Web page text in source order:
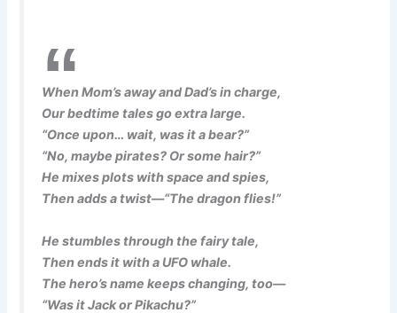
When Mom’s away and Dad’s in charge,
Our bedtime tales go extra large.
“Once upon… wait, was it a bear?”
“No, maybe pirates? Or some hair?”
He mixes plots with space and spies,
Then adds a twist—“The dragon flies!”
He stumbles through the fairy tale,
Then ends it with a UFO whale.
The hero’s name keeps changing, too—
“Was it Jack or Pikachu?”